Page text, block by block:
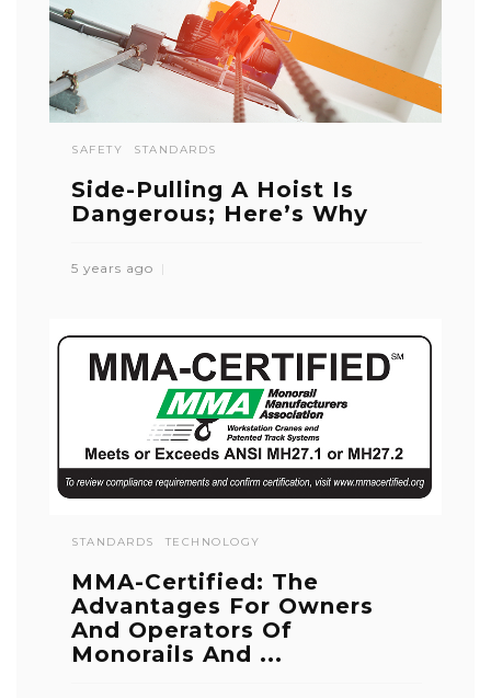
SAFETY STANDARDS
Side-Pulling A Hoist Is
Dangerous; Here’s Why
5 years ago
STANDARDS TECHNOLOGY
MMA-Certified: The
Advantages For Owners
And Operators Of
Monorails And ...